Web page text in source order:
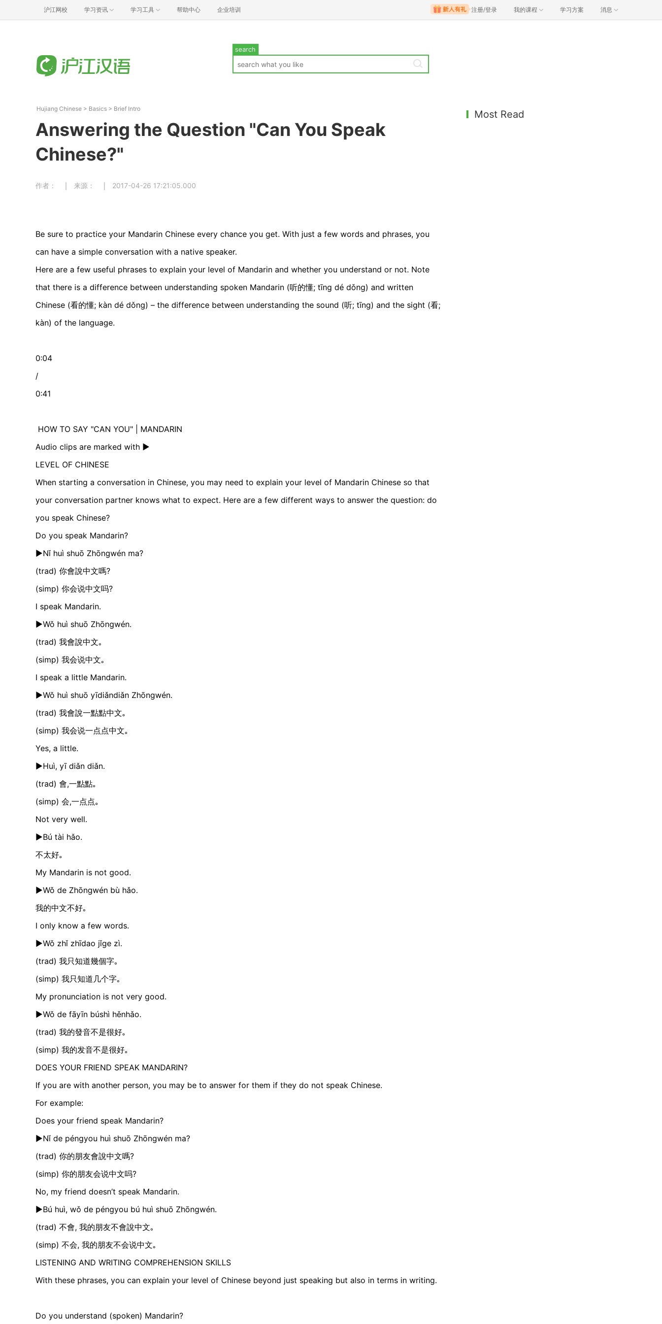
沪江网校 学习资讯 学习工具 帮助中心 企业培训 注册/登录 我的课程 学习方案 消息
search
Hujiang Chinese > Basics > Brief Intro
Answering the Question "Can You Speak
Chinese?"
作者： 来源： 2017-04-26 17:21:05.000
Be sure to practice your Mandarin Chinese every chance you get. With just a few words and phrases, you
can have a simple conversation with a native speaker.
Here are a few useful phrases to explain your level of Mandarin and whether you understand or not. Note
that there is a difference between understanding spoken Mandarin (听的懂; tīng dé dǒng) and written
Chinese (看的懂; kàn dé dǒng) – the difference between understanding the sound (听; tīng) and the sight (看;
kàn) of the language.
0:04
/
0:41
HOW TO SAY "CAN YOU" | MANDARIN
Audio clips are marked with ►
LEVEL OF CHINESE
When starting a conversation in Chinese, you may need to explain your level of Mandarin Chinese so that
your conversation partner knows what to expect. Here are a few different ways to answer the question: do
you speak Chinese?
Do you speak Mandarin?
►Nǐ huì shuō Zhōngwén ma?
(trad) 你會說中文嗎?
(simp) 你会说中文吗?
I speak Mandarin.
►Wǒ huì shuō Zhōngwén.
(trad) 我會說中文｡
(simp) 我会说中文｡
I speak a little Mandarin.
►Wǒ huì shuō yīdiǎndiǎn Zhōngwén.
(trad) 我會說一點點中文｡
(simp) 我会说一点点中文｡
Yes, a little.
►Huì, yī diǎn diǎn.
(trad) 會,一點點｡
(simp) 会,一点点｡
Not very well.
►Bú tài hǎo.
不太好｡
My Mandarin is not good.
►Wǒ de Zhōngwén bù hǎo.
我的中文不好｡
I only know a few words.
►Wǒ zhǐ zhīdao jǐge zì.
(trad) 我只知道幾個字｡
(simp) 我只知道几个字｡
My pronunciation is not very good.
►Wǒ de fāyīn búshì hěnhǎo.​
(trad) 我的發音不是很好｡
(simp) 我的发音不是很好｡
DOES YOUR FRIEND SPEAK MANDARIN?
If you are with another person, you may be to answer for them if they do not speak Chinese.
For example:
Does your friend speak Mandarin?
►Nǐ de péngyou huì shuō Zhōngwén ma?
(trad) 你的朋友會說中文嗎?
(simp) 你的朋友会说中文吗?
No, my friend doesn’t speak Mandarin.
►Bú huì, wǒ de péngyou bú huì shuō Zhōngwén.​
(trad) 不會, 我的朋友不會說中文｡
(simp) 不会, 我的朋友不会说中文｡
LISTENING AND WRITING COMPREHENSION SKILLS
With these phrases, you can explain your level of Chinese beyond just speaking but also in terms in writing.
Do you understand (spoken) Mandarin?
Most Read